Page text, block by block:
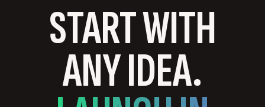
START WITH
ANY IDEA.